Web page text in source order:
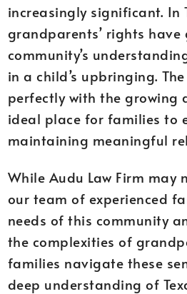
increasingly significant. In
grandparents’ rights
community’s
in a child’s upbringing.
perfectly with the growing
ideal place for families to
maintaining meaningful
While Audu Law Firm may
our team of experienced
needs of this community
the complexities of
families navigate these
deep understanding of